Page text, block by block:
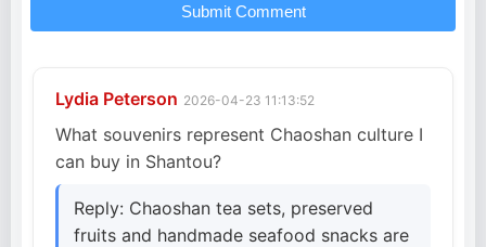
Submit Comment
Lydia Peterson 2026-04-23 11:13:52
What souvenirs represent Chaoshan culture I
can buy in Shantou?
Reply: Chaoshan tea sets, preserved
fruits and handmade seafood snacks are